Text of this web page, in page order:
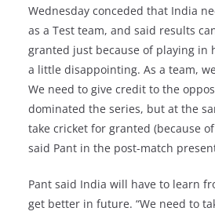
Wednesday conceded that India
as a Test team, and said results
granted just because of playing in
a little disappointing. As a team,
We need to give credit to the
dominated the series, but at the
take cricket for granted (because
said Pant in the post-match
Pant said India will have to learn
get better in future. “We need to